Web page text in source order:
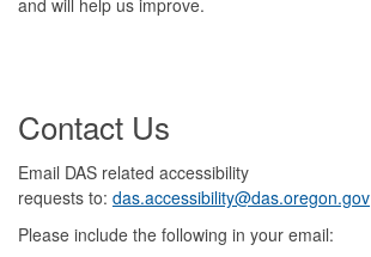
Contact Us
Email DAS related accessibility
requests to: das.accessibility@das.oregon.gov
Please include the following in your email: